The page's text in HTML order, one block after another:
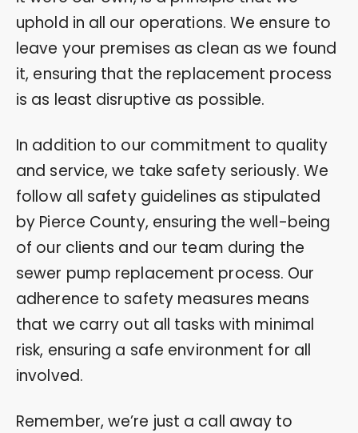
uphold in all our operations. We ensure to
leave your premises as clean as we found
it, ensuring that the replacement process
is as least disruptive as possible.
In addition to our commitment to quality
and service, we take safety seriously. We
follow all safety guidelines as stipulated
by Pierce County, ensuring the well-being
of our clients and our team during the
sewer pump replacement process. Our
adherence to safety measures means
that we carry out all tasks with minimal
risk, ensuring a safe environment for all
involved.
Remember, we’re just a call away to